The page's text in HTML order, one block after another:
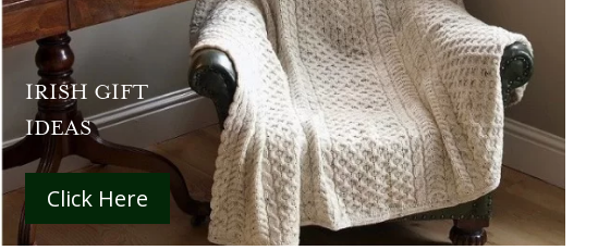
IRISH GIFT
IDEAS
Click Here